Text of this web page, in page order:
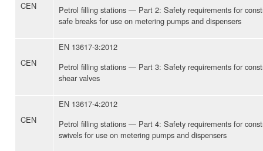
CEN
Petrol filling stations — Part 2: Safety requirements for
safe breaks for use on metering pumps and dispensers
CEN
EN 13617-3:2012
Petrol filling stations — Part 3: Safety requirements for
shear valves
CEN
EN 13617-4:2012
Petrol filling stations — Part 4: Safety requirements for
swivels for use on metering pumps and dispensers